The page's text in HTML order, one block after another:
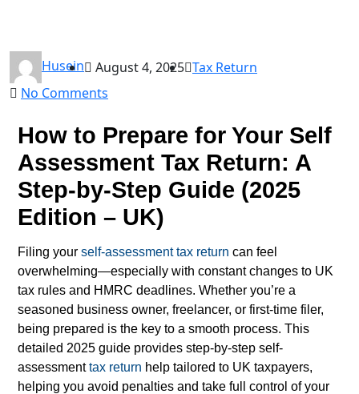
Husein August 4, 2025 Tax Return
No Comments
How to Prepare for Your Self
Assessment Tax Return: A
Step-by-Step Guide (2025
Edition – UK)
Filing your self-assessment tax return can feel
overwhelming—especially with constant changes to UK
tax rules and HMRC deadlines. Whether you’re a
seasoned business owner, freelancer, or first-time filer,
being prepared is the key to a smooth process. This
detailed 2025 guide provides step-by-step self-
assessmenttax return help tailored to UK taxpayers,
helping you avoid penalties and take full control of your